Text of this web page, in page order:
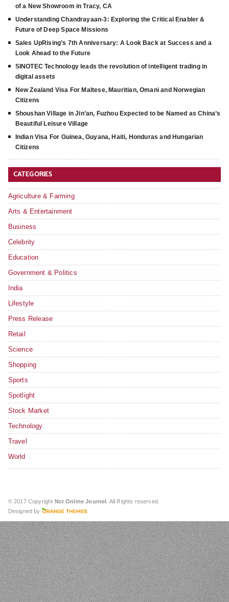
of a New Showroom in Tracy, CA
Understanding Chandrayaan-3: Exploring the Critical Enabler &
Future of Deep Space Missions
Sales UpRising’s 7th Anniversary: A Look Back at Success and a
Look Ahead to the Future
SINOTEC Technology leads the revolution of intelligent trading in
digital assets
New Zealand Visa For Maltese, Mauritian, Omani and Norwegian
Citizens
Shoushan Village in Jin’an, Fuzhou Expected to be Named as China’s
Beautiful Leisure Village
Indian Visa For Guinea, Guyana, Haiti, Honduras and Hungarian
Citizens
CATEGORIES
Agriculture & Farming
Arts & Entertainment
Business
Celebrity
Education
Government & Politics
India
Lifestyle
Press Release
Retail
Science
Shopping
Sports
Spotlight
Stock Market
Technology
Travel
World
© 2017 Copyright Ncr Online Journel . All Rights reserved.
Designed by